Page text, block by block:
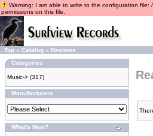
Warning: I am able to write to the configuration
permissions on this file.
Top » Catalog » Reviews
Categories
Music-> (317)
Manufacturers
What's New?